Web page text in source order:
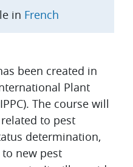
been created in
Plant
The course will
to pest
determination,
new pest
in French